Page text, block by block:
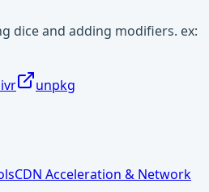
dice and adding modifiers. ex:
unpkg
CDN Acceleration & Network